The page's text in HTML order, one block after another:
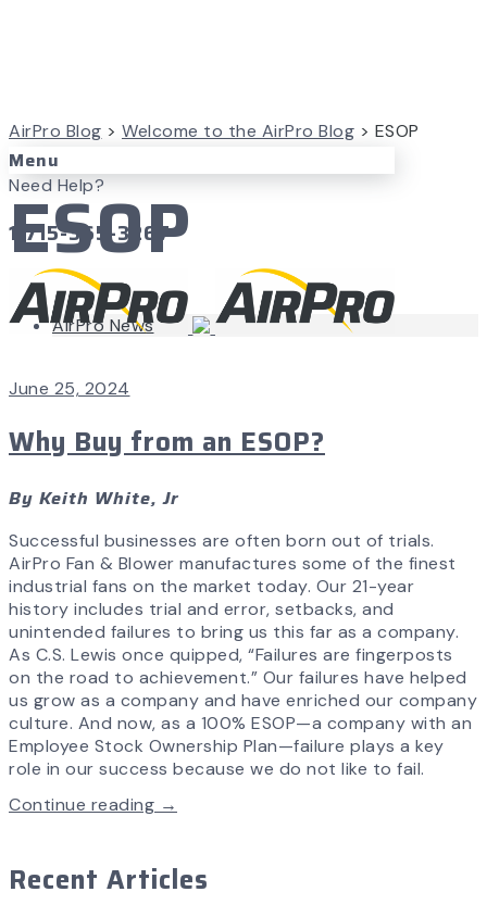
Menu
Need Help?
1-715-365-3267
AirPro Blog > Welcome to the AirPro Blog > ESOP
ESOP
AirPro News
June 25, 2024
Why Buy from an ESOP?
By Keith White, Jr
Successful businesses are often born out of trials.
AirPro Fan & Blower manufactures some of the finest
industrial fans on the market today. Our 21-year
history includes trial and error, setbacks, and
unintended failures to bring us this far as a company.
As C.S. Lewis once quipped, “Failures are fingerposts
on the road to achievement.” Our failures have helped
us grow as a company and have enriched our company
culture. And now, as a 100% ESOP—a company with an
Employee Stock Ownership Plan—failure plays a key
role in our success because we do not like to fail.
Continue reading →
Recent Articles